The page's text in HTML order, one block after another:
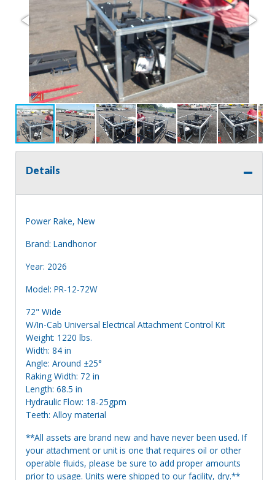
Details
Power Rake, New
Brand: Landhonor
Year: 2026
Model: PR-12-72W
72" Wide
W/In-Cab Universal Electrical Attachment Control Kit
Weight: 1220 lbs.
Width: 84 in
Angle: Around ±25°
Raking Width: 72 in
Length: 68.5 in
Hydraulic Flow: 18-25gpm
Teeth: Alloy material
**All assets are brand new and have never been used. If
your attachment or unit is one that requires oil or other
operable fluids, please be sure to add proper amounts
prior to usage. Units were shipped to our facility, dry.**